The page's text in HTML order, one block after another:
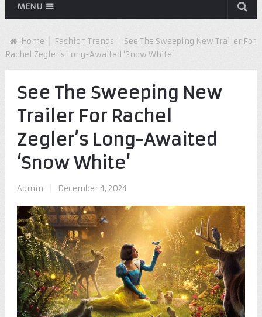
MENU
Home Fashion Trends
See The Sweeping New Trailer For
Rachel Zegler’s Long-Awaited ‘Snow White’
See The Sweeping New
Trailer For Rachel
Zegler’s Long-Awaited
‘Snow White’
Admin December 4, 2024